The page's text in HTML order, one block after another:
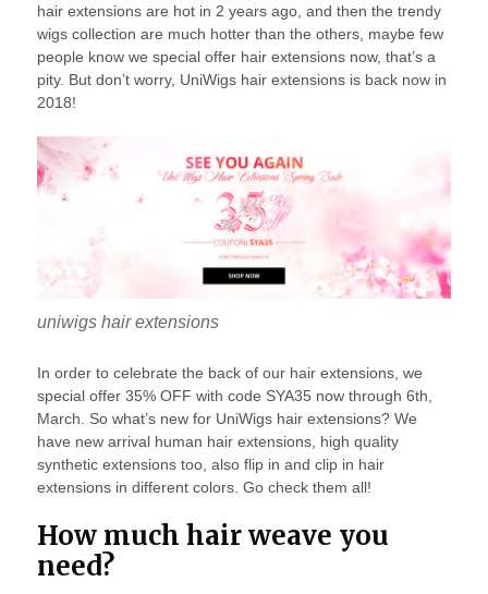
hair extensions are hot in 2 years ago, and then the trendy
wigs collection are much hotter than the others, maybe few
people know we special offer hair extensions now, that’s a
pity. But don’t worry, UniWigs hair extensions is back now in
2018!
uniwigs hair extensions
In order to celebrate the back of our hair extensions, we
special offer 35% OFF with code SYA35 now through 6th,
March. So what’s new for UniWigs hair extensions? We
have new arrival human hair extensions, high quality
synthetic extensions too, also flip in and clip in hair
extensions in different colors. Go check them all!
How much hair weave you
need?